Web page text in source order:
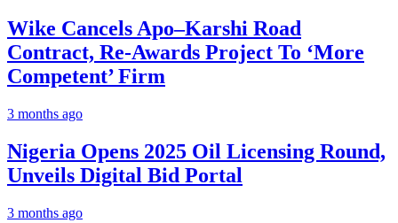
Wike Cancels Apo–Karshi Road
Contract, Re-Awards Project To ‘More
Competent’ Firm
3 months ago
Nigeria Opens 2025 Oil Licensing Round,
Unveils Digital Bid Portal
3 months ago